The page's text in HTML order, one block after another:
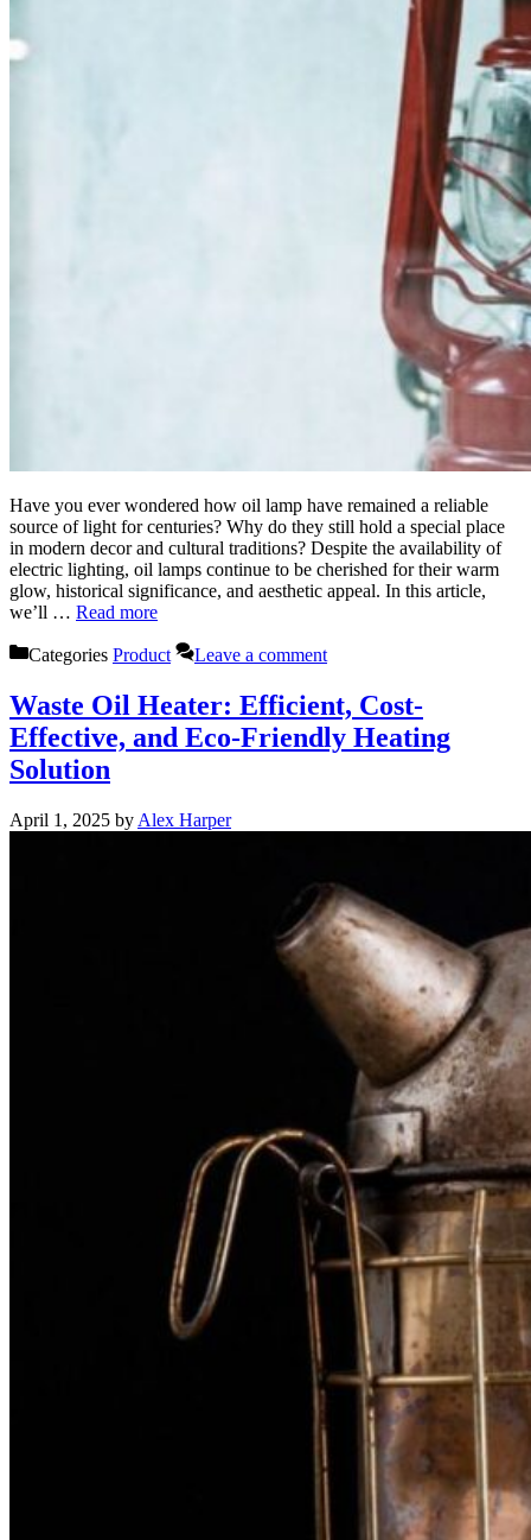
Have you ever wondered how oil lamp have remained a reliable
source of light for centuries? Why do they still hold a special place
in modern decor and cultural traditions? Despite the availability of
electric lighting, oil lamps continue to be cherished for their warm
glow, historical significance, and aesthetic appeal. In this article,
we’ll … Read more
Categories Product Leave a comment
Waste Oil Heater: Efficient, Cost-
Effective, and Eco-Friendly Heating
Solution
April 1, 2025 by Alex Harper